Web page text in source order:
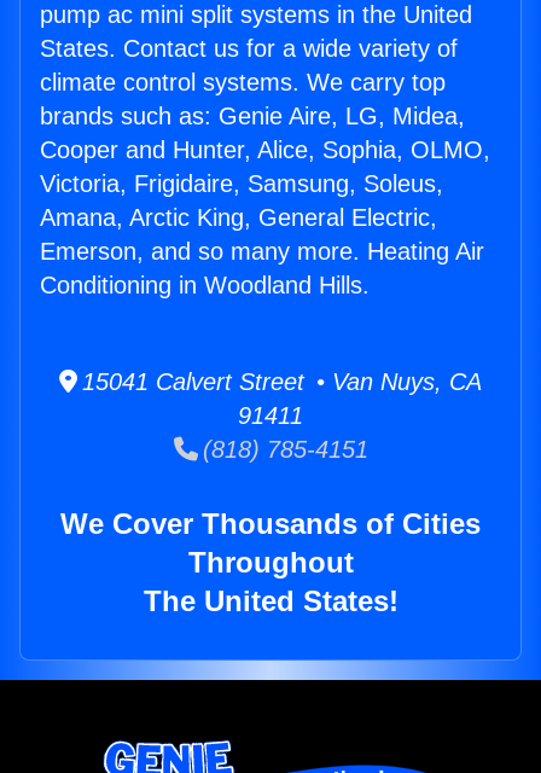
pump ac mini split systems in the United
States. Contact us for a wide variety of
climate control systems. We carry top
brands such as: Genie Aire, LG, Midea,
Cooper and Hunter, Alice, Sophia, OLMO,
Victoria, Frigidaire, Samsung, Soleus,
Amana, Arctic King, General Electric,
Emerson, and so many more. Heating Air
Conditioning in Woodland Hills.
15041 Calvert Street • Van Nuys, CA
91411
(818) 785-4151
We Cover Thousands of Cities
Throughout
The United States!